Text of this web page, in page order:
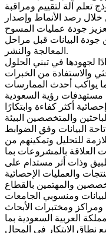
تعلم آلة لتقييم ومراقبة
خلال رصد الأنماط وإصدار
جودة عمليات المسوح
جودة البيانات قبل مراحل
المعالجة والنشر.
لجهودها في تبني الحلول
والاستفادة من الخبرات
يواكب أحدث الممارسات
مستهدفات رؤية السعودية
والمتخصصين البيئة
البيانات وفق الضوابط
للتحليل وتمكينهم من
العلاقة بالمشروعات بما
وذات أثر مستدام على
والمهتمين بالقطاع
ومنسوبي الجامعات
ومراكز ومختبرات الأبحاث
العربية السعودية بما
نطاق الابتكار في المجال